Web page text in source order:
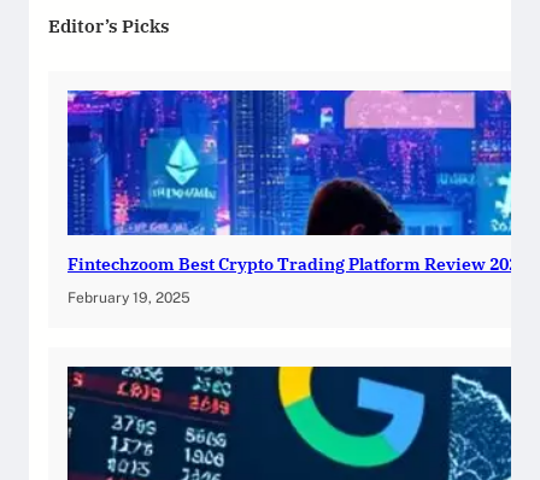
Editor’s Picks
Fintechzoom Best Crypto Trading Platform Review 2025
February 19, 2025